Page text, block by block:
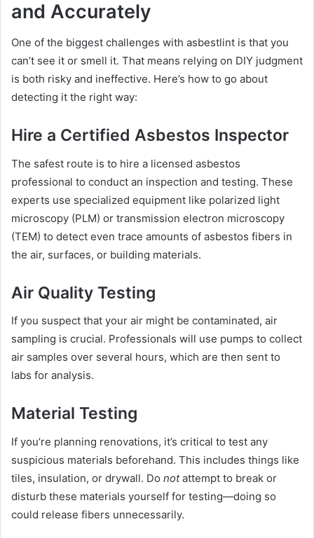
and Accurately
One of the biggest challenges with asbestlint is that you
can’t see it or smell it. That means relying on DIY judgment
is both risky and ineffective. Here’s how to go about
detecting it the right way:
Hire a Certified Asbestos Inspector
The safest route is to hire a licensed asbestos
professional to conduct an inspection and testing. These
experts use specialized equipment like polarized light
microscopy (PLM) or transmission electron microscopy
(TEM) to detect even trace amounts of asbestos fibers in
the air, surfaces, or building materials.
Air Quality Testing
If you suspect that your air might be contaminated, air
sampling is crucial. Professionals will use pumps to collect
air samples over several hours, which are then sent to
labs for analysis.
Material Testing
If you’re planning renovations, it’s critical to test any
suspicious materials beforehand. This includes things like
tiles, insulation, or drywall. Do notattempt to break or
disturb these materials yourself for testing—doing so
could release fibers unnecessarily.